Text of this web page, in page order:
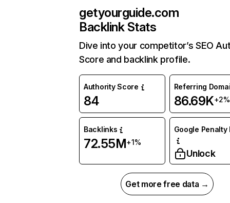
getyourguide.com
Backlink Stats
Dive into your competitor’s SEO
Score and backlink profile.
Authority Score
84
Referring
86.69K+2%
Backlinks
72.55M+1%
Google Penalty
Unlock
Get more free data →